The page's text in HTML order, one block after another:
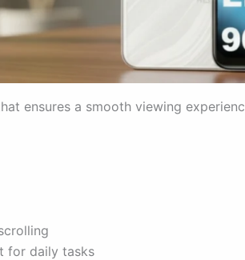
ensures a smooth viewing
for daily tasks